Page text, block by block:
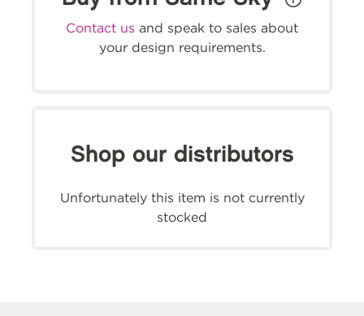
Contact us and speak to sales about
your design requirements.
Shop our distributors
Unfortunately this item is not currently
stocked